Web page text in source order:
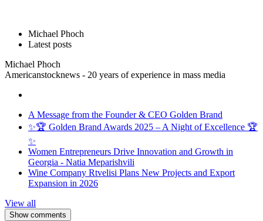
Michael Phoch
Latest posts
Michael Phoch
Americanstocknews - 20 years of experience in mass media
A Message from the Founder & CEO Golden Brand
✨🏆 Golden Brand Awards 2025 – A Night of Excellence 🏆
✨
Women Entrepreneurs Drive Innovation and Growth in
Georgia - Natia Meparishvili
Wine Company Rtvelisi Plans New Projects and Export
Expansion in 2026
View all
Show comments